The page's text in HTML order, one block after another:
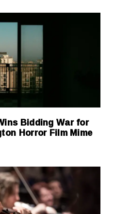
Bidding War for
Horror Film Mime